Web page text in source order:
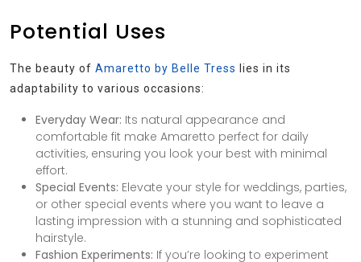
Potential Uses
The beauty of Amaretto by Belle Tress
lies in its
adaptability to various occasions:
Everyday Wear: Its natural appearance and
comfortable fit make Amaretto perfect for daily
activities, ensuring you look your best with minimal
effort.
Special Events: Elevate your style for weddings, parties,
or other special events where you want to leave a
lasting impression with a stunning and sophisticated
hairstyle.
Fashion Experiments: If you’re looking to experiment